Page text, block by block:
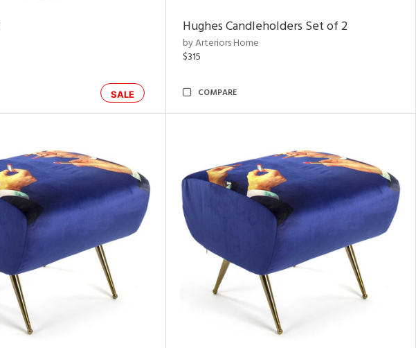
SALE
Hughes Candleholders Set of 2
by Arteriors Home
$315
COMPARE